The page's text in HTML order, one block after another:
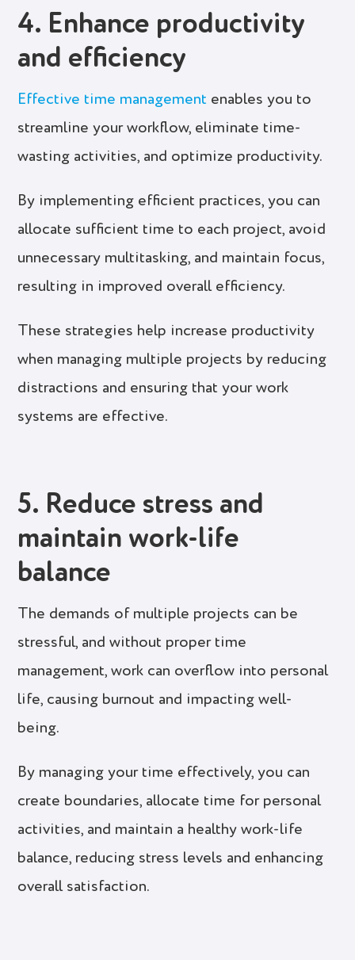
4. Enhance productivity
and efficiency
Effective time management enables you to
streamline your workflow, eliminate time-
wasting activities, and optimize productivity.
By implementing efficient practices, you can
allocate sufficient time to each project, avoid
unnecessary multitasking, and maintain focus,
resulting in improved overall efficiency.
These strategies help increase productivity
when managing multiple projects by reducing
distractions and ensuring that your work
systems are effective.
5. Reduce stress and
maintain work-life
balance
The demands of multiple projects can be
stressful, and without proper time
management, work can overflow into personal
life, causing burnout and impacting well-
being.
By managing your time effectively, you can
create boundaries, allocate time for personal
activities, and maintain a healthy work-life
balance, reducing stress levels and enhancing
overall satisfaction.